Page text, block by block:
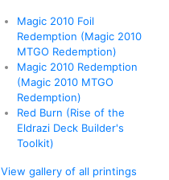
Magic 2010 Foil
Redemption (Magic 2010
MTGO Redemption)
Magic 2010 Redemption
(Magic 2010 MTGO
Redemption)
Red Burn (Rise of the
Eldrazi Deck Builder's
Toolkit)
View gallery of all printings